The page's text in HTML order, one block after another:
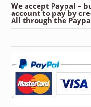
We accept Paypal –
account to pay by
All through the